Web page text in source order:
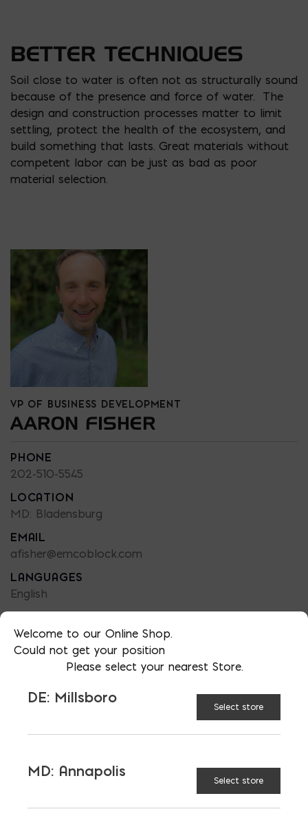
BETTER TECHNIQUES
Soil close to water is often not as structurally sound
because of the presence and force of water. The
design and construction processes matter to limit
settling, protect the health of the ecosystem, and
build something that lasts. Great materials without
competent labor can be just as bad as poor
material selection.
VP OF BUSINESS DEVELOPMENT
AARON FISHER
PHONE
202-510-5545
LOCATION
MD: Bladensburg
EMAIL
afisher@emcoblock.com
LANGUAGES
English
FIBEGLASS REBAR
LATEST NEWS
Welcome to our Online Shop.
Could not get your position
Please select your nearest Store.
DE: Millsboro
Select store
MD: Annapolis
Select store